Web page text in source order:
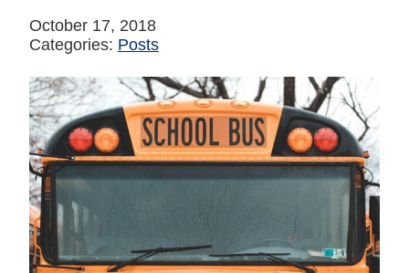
October 17, 2018
Categories: Posts